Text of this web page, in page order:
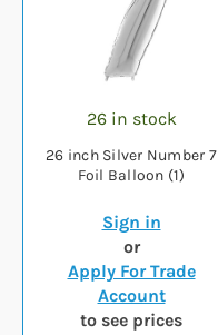
26 in stock
26 inch Silver Number 7
Foil Balloon (1)
Sign in
or
Apply For Trade
Account
to see prices